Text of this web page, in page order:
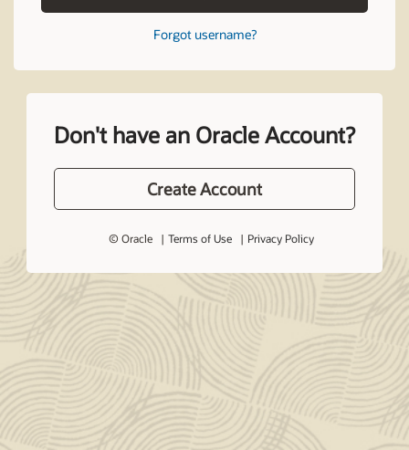
Forgot username?
Don't have an Oracle Account?
Create Account
© Oracle Terms of Use Privacy Policy